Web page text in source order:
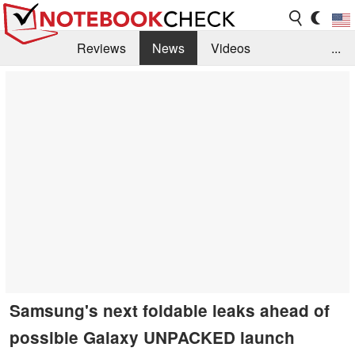
Reviews News
Videos
...
Samsung's next foldable leaks ahead of
possible Galaxy UNPACKED launch